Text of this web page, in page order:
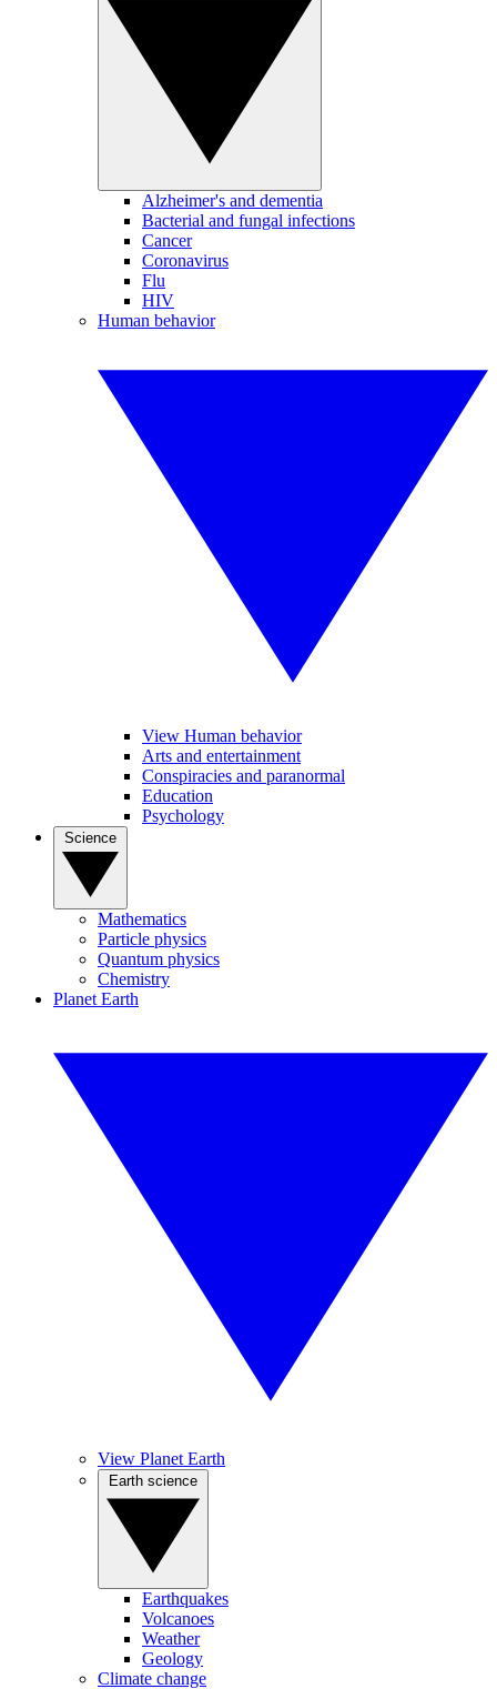
Alzheimer's and dementia
Bacterial and fungal infections
Cancer
Coronavirus
Flu
HIV
Human behavior
View Human behavior
Arts and entertainment
Conspiracies and paranormal
Education
Psychology
Mathematics
Particle physics
Quantum physics
Chemistry
Planet Earth
View Planet Earth
Earthquakes
Volcanoes
Weather
Geology
Climate change